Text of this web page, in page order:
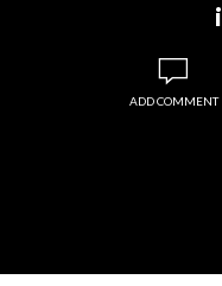
ADD COMMENT